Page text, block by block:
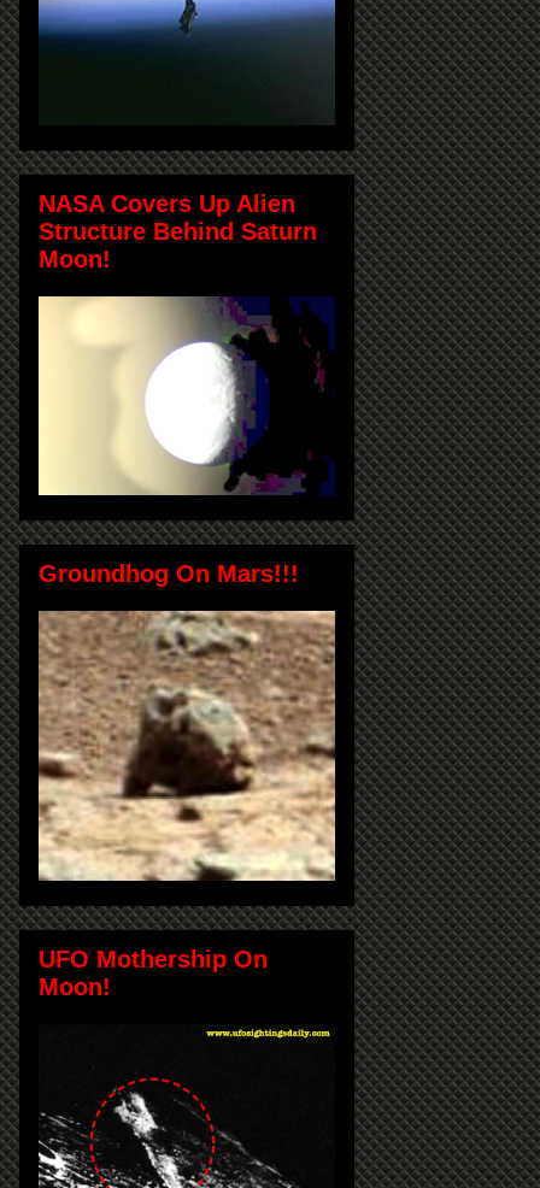
NASA Covers Up Alien
Structure Behind Saturn
Moon!
Groundhog On Mars!!!
UFO Mothership On
Moon!